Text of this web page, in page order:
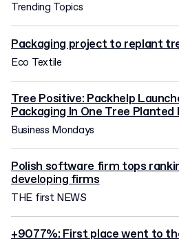
Trending Topics
Packaging project to replant
Eco Textile
Tree Positive: Packhelp
Packaging In One Tree
Business Mondays
Polish software firm tops
developing firms
THE first NEWS
+9077%: First place went to